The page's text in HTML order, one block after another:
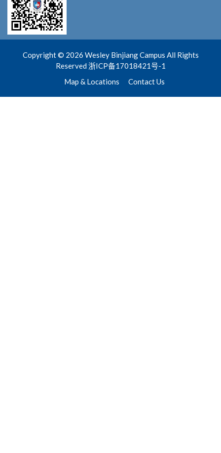
Copyright © 2026 Wesley Binjiang Campus All Rights
Reserved 浙ICP备17018421号-1
Map & Locations
Contact Us